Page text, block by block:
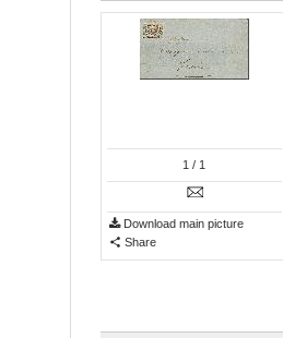
1 / 1
Download main picture
Share